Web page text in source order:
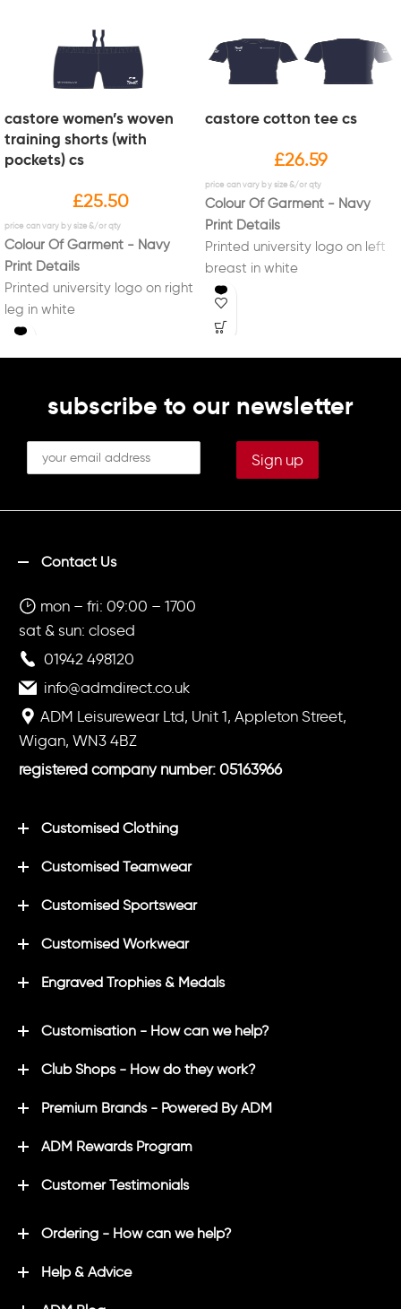
castore women’s woven
training shorts (with
pockets) cs
£25.50
Colour Of Garment - Navy
Print Details
Printed university logo on right
leg in white
Printed initials on left leg in
castore cotton tee cs
£26.59
Colour Of Garment - Navy
Print Details
Printed university logo on left
breast in white
Printed "Sport Liverpool" logo
on right sleeve in white
Printed initials on right breast
in white (Optional)
subscribe to our newsletter
Contact Us
mon – fri: 09:00 – 1700
sat & sun: closed
01942 498120
info@admdirect.co.uk
ADM Leisurewear Ltd, Unit 1, Appleton Street,
Wigan, WN3 4BZ
registered company number: 05163966
Customised Clothing
Customised Teamwear
Customised Sportswear
Customised Workwear
Engraved Trophies & Medals
Customisation - How can we help?
Club Shops - How do they work?
Premium Brands - Powered By ADM
ADM Rewards Program
Customer Testimonials
Ordering - How can we help?
Help & Advice